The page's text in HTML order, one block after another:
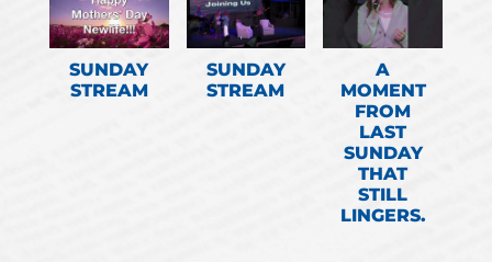
SUNDAY
STREAM
SUNDAY
STREAM
A
MOMENT
FROM
LAST
SUNDAY
THAT
STILL
LINGERS.